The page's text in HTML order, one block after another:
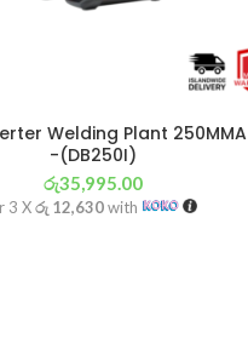
Welding Plant 250MMA
-(DB250I)
රු35,995.00
3 Xරු 12,630with